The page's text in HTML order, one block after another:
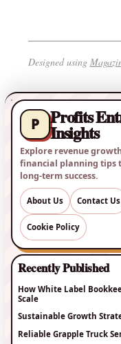
Designed using
P Profits
Insights
Explore revenue
financial planning tips
long-term success.
About Us Contact Us
Cookie Policy
Recently Published
How White Label
Scale
Sustainable Growth
Reliable Grapple Truck